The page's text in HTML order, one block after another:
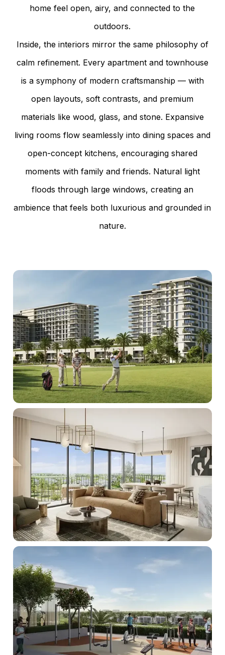
home feel open, airy, and connected to the
outdoors.
Inside, the interiors mirror the same philosophy of
calm refinement. Every apartment and townhouse
is a symphony of modern craftsmanship — with
open layouts, soft contrasts, and premium
materials like wood, glass, and stone. Expansive
living rooms flow seamlessly into dining spaces and
open-concept kitchens, encouraging shared
moments with family and friends. Natural light
floods through large windows, creating an
ambience that feels both luxurious and grounded in
nature.